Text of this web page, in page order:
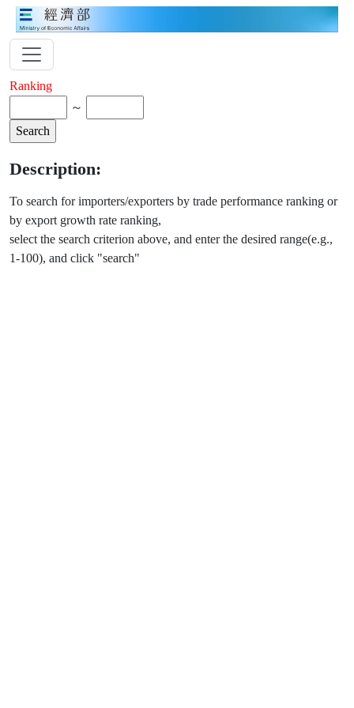
Ranking
～
Description:
To search for importers/exporters by trade performance ranking or
by export growth rate ranking,
select the search criterion above, and enter the desired range(e.g.,
1-100), and click "search"